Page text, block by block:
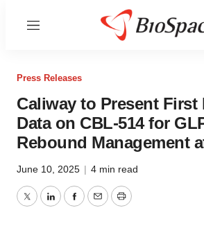
Menu
Press Releases
Caliway to Present First
Data on CBL-514 for
Rebound Management
June 10, 2025 | 4 min read
TwitterLinkedInFacebook
EmailPrint